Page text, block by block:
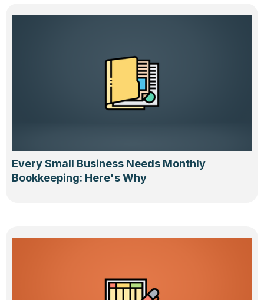
Every Small Business Needs Monthly
Bookkeeping: Here's Why